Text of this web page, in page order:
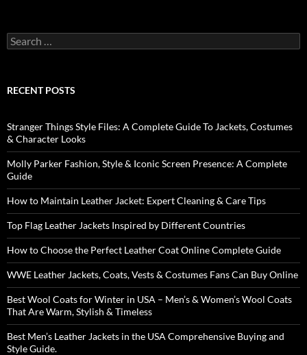
RECENT POSTS
Stranger Things Style Files: A Complete Guide To Jackets, Costumes
& Character Looks
Molly Parker Fashion, Style & Iconic Screen Presence: A Complete
Guide
How to Maintain Leather Jacket: Expert Cleaning & Care Tips
Top Flag Leather Jackets Inspired by Different Countries
How to Choose the Perfect Leather Coat Online Complete Guide
WWE Leather Jackets, Coats, Vests & Costumes Fans Can Buy Online
Best Wool Coats for Winter in USA – Men’s & Women’s Wool Coats
That Are Warm, Stylish & Timeless
Best Men’s Leather Jackets in the USA Comprehensive Buying and
Style Guide.